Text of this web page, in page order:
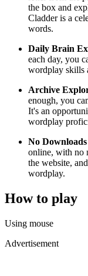
the box and
Cladder is a
words.
Daily Brain
each day, you
wordplay skills
Archive
enough, you
It's an
wordplay
No
online, with no
the website,
wordplay.
How to play
Using mouse
Advertisement